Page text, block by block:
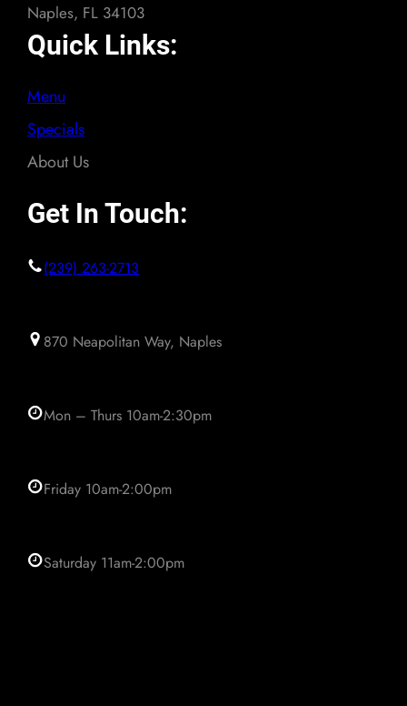
Naples, FL 34103
Quick Links:
Menu
Specials
About Us
Get In Touch:
(239) 263-2713
870 Neapolitan Way, Naples
Mon – Thurs 10am-2:30pm
Friday 10am-2:00pm
Saturday 11am-2:00pm